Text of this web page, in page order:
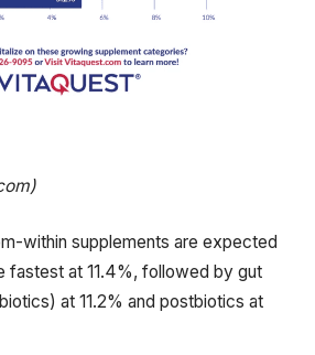
within supplements are expected
fastest at 11.4%, followed by gut
at 11.2% and postbiotics at